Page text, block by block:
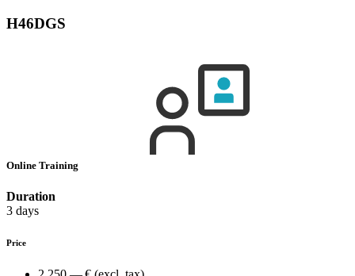
H46DGS
Online Training
Duration
3 days
Price